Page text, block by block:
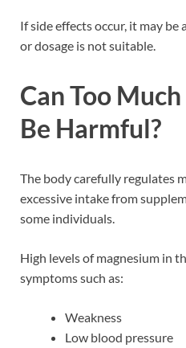
If side effects occur, it may
or dosage is not suitable.
Can Too
Be Harmful?
The body carefully regulates
excessive intake from
some individuals.
High levels of magnesium in
symptoms such as:
Weakness
Low blood pressure